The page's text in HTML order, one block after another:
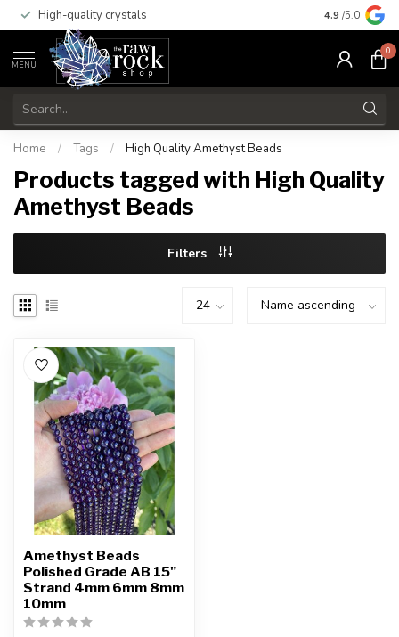
High-quality crystals Free
4.9 /5.0
MENU
0
Home / Tags / High Quality Amethyst Beads
Products tagged with High Quality
Amethyst Beads
Filters
Amethyst Beads
Polished Grade AB 15"
Strand 4mm 6mm 8mm
10mm